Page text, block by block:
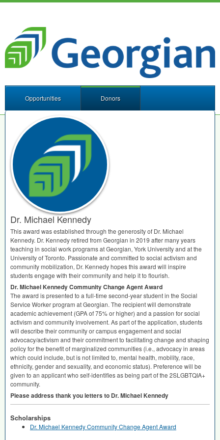
Opportunities Donors
Dr. Michael Kennedy
This award was established through the generosity of Dr. Michael
Kennedy. Dr. Kennedy retired from Georgian in 2019 after many years
teaching in social work programs at Georgian, York University and at the
University of Toronto. Passionate and committed to social activism and
community mobilization, Dr. Kennedy hopes this award will inspire
students engage with their community and help it to flourish.
Dr. Michael Kennedy Community Change Agent Award
The award is presented to a full-time second-year student in the Social
Service Worker program at Georgian. The recipient will demonstrate
academic achievement (GPAof 75% or higher) and a passion for social
activism and community involvement. As part of the application, students
will describe their community or campus engagement and social
advocacy/activism and their commitment to facilitating change and shaping
policy for the benefit of marginalized communities (i.e., advocacy in areas
which could include, but is not limited to, mental health, mobility, race,
ethnicity, gender and sexuality, and economic status). Preference will be
given to an applicant who self-identifies as being part of the 2SLGBTQIA+
community.
Please address thank you letters to Dr. Michael Kennedy
Scholarships
Dr. Michael Kennedy Community Change Agent Award